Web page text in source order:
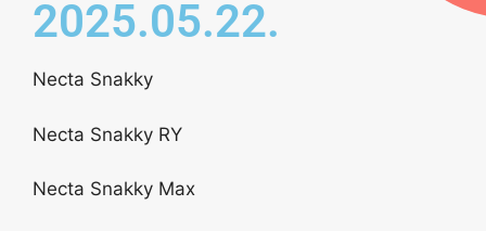
2025.05.22.
Necta Snakky
Necta Snakky RY
Necta Snakky Max